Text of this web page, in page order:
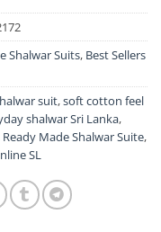
Shalwar Suits, Best Sellers
suit,soft cotton feel
shalwar Sri Lanka,
Ready Made Shalwar Suite,
SL